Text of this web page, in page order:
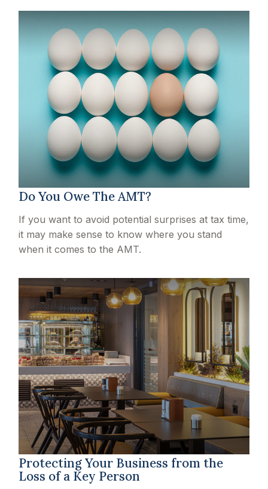
Do You Owe The AMT?
If you want to avoid potential surprises at tax time,
it may make sense to know where you stand
when it comes to the AMT.
Protecting Your Business from the
Loss of a Key Person